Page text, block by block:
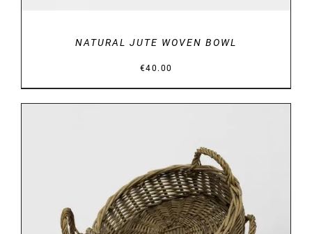
NATURAL JUTE WOVEN BOWL
€40.00